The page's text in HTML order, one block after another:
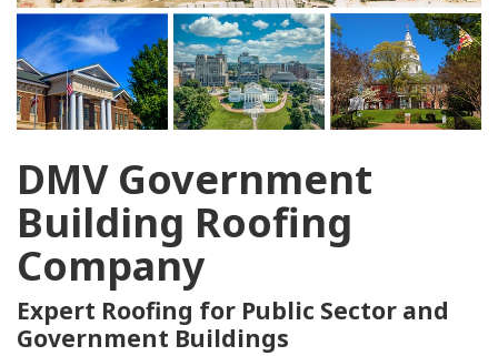
DMV Government
Building Roofing
Company
Expert Roofing for Public Sector and
Government Buildings